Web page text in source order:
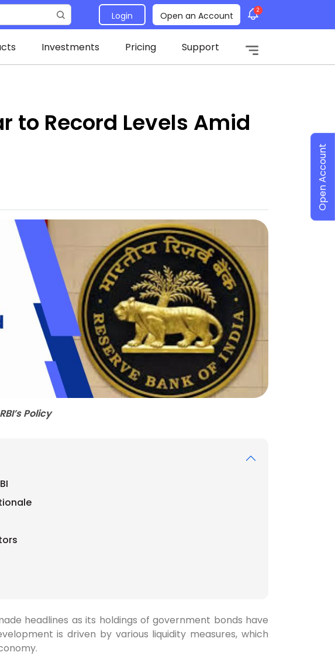
Login Open an Account 2
Investments Pricing Support
to Record Levels Amid
RBI’s Policy
headlines as its holdings of government bonds have
is driven by various liquidity measures, which
Open Account